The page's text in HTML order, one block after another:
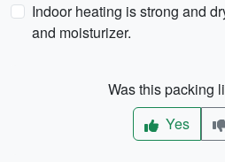
Indoor heating is strong and
and moisturizer.
Was this packing
Yes